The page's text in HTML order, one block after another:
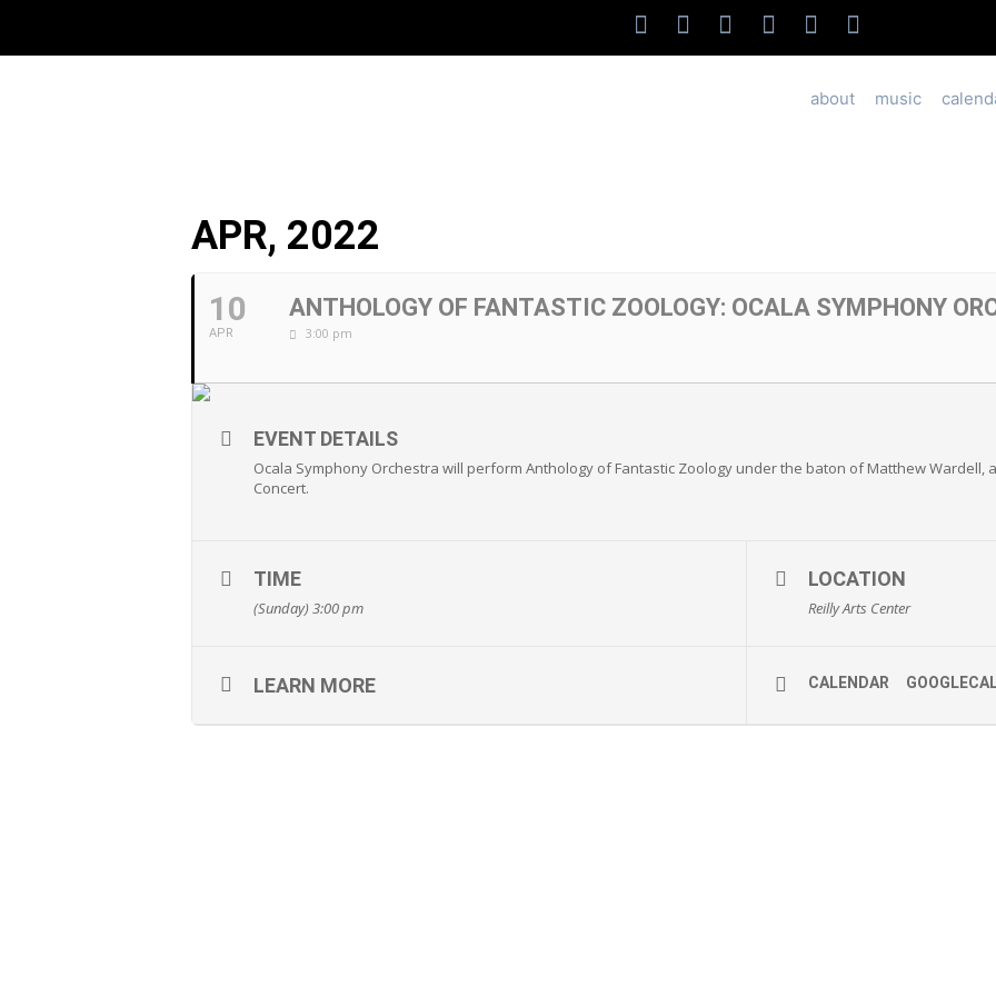
about music
APR, 2022
10
APR
ANTHOLOGY OF FANTASTIC ZOOLOGY: OCALA SYMPHONY
3:00 pm
EVENT DETAILS
Ocala Symphony Orchestra will perform Anthology of Fantastic Zoology under the baton of Matthew Wardell,
Concert.
TIME
(Sunday) 3:00 pm
LOCATION
Reilly Arts Center
LEARN MORE CALENDAR